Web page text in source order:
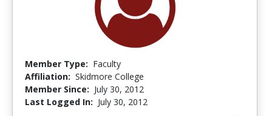
Member Type: Faculty
Affiliation: Skidmore College
Member Since: July 30, 2012
Last Logged In: July 30, 2012